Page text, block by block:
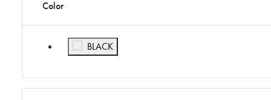
Color
BLACK
Refine by Color: BLACK